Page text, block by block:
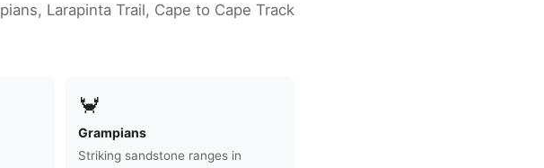
Larapinta Trail, Cape to Cape Track
🦀
Grampians
Striking sandstone ranges in